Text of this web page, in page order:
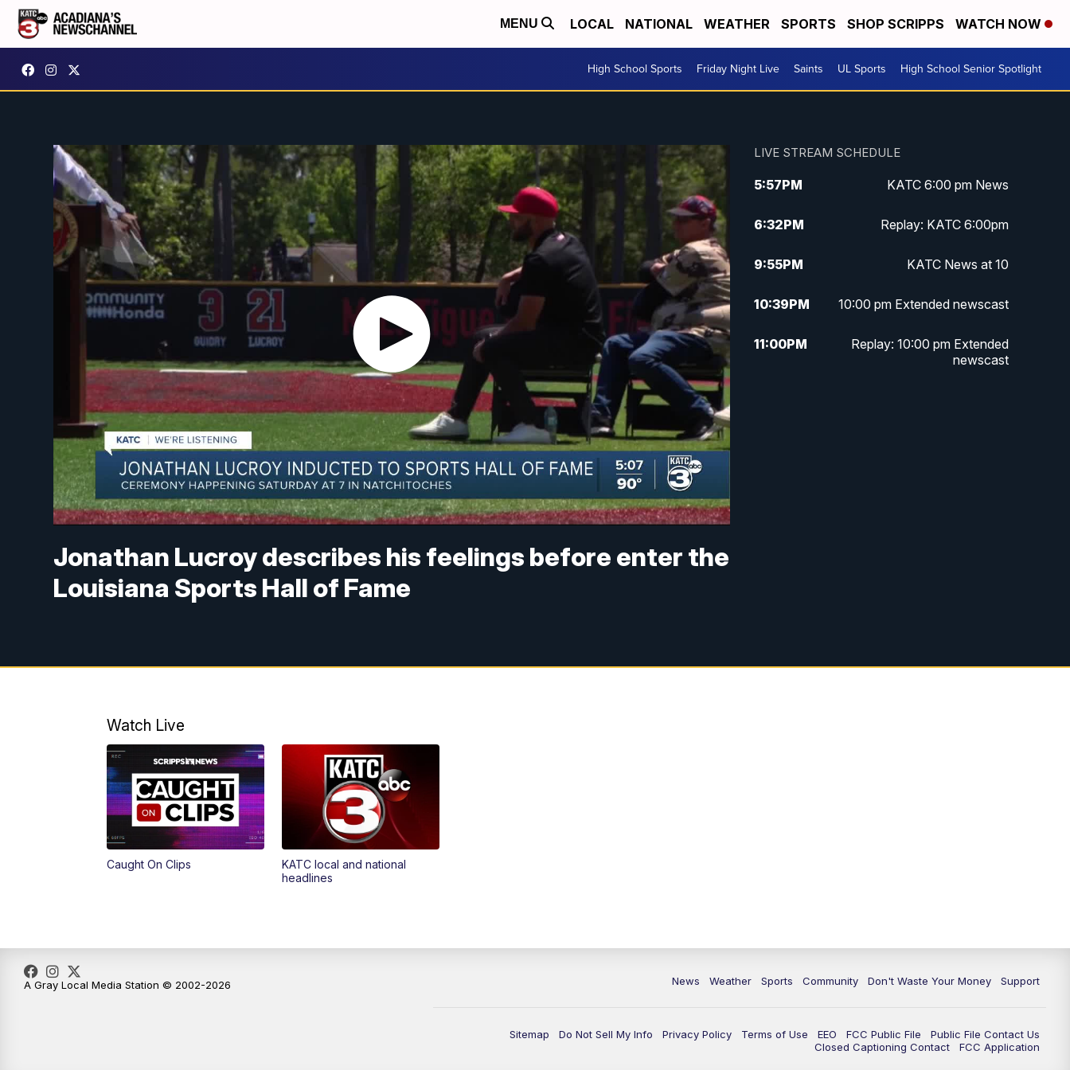
MENU LOCAL NATIONAL WEATHER SPORTS SHOP SCRIPPS WATCH NOW
High School Sports Friday Night Live Saints UL Sports High School Senior Spotlight
Jonathan Lucroy describes his feelings before enter the
Louisiana Sports Hall of Fame
LIVE STREAM SCHEDULE
5:57PM KATC 6:00 pm News
6:32PM Replay: KATC 6:00pm
9:55PM KATC News at 10
10:39PM 10:00 pm Extended newscast
11:00PM
Replay: 10:00 pm Extended
newscast
Watch Live
Caught On Clips
KATC local and national
headlines
News Weather Sports Community Don't Waste Your Money Support
Sitemap Do Not Sell My Info Privacy Policy Terms of Use EEO FCC Public File
Public File Contact Us
Closed Captioning Contact
FCC Application
A Gray Local Media Station © 2002-2026